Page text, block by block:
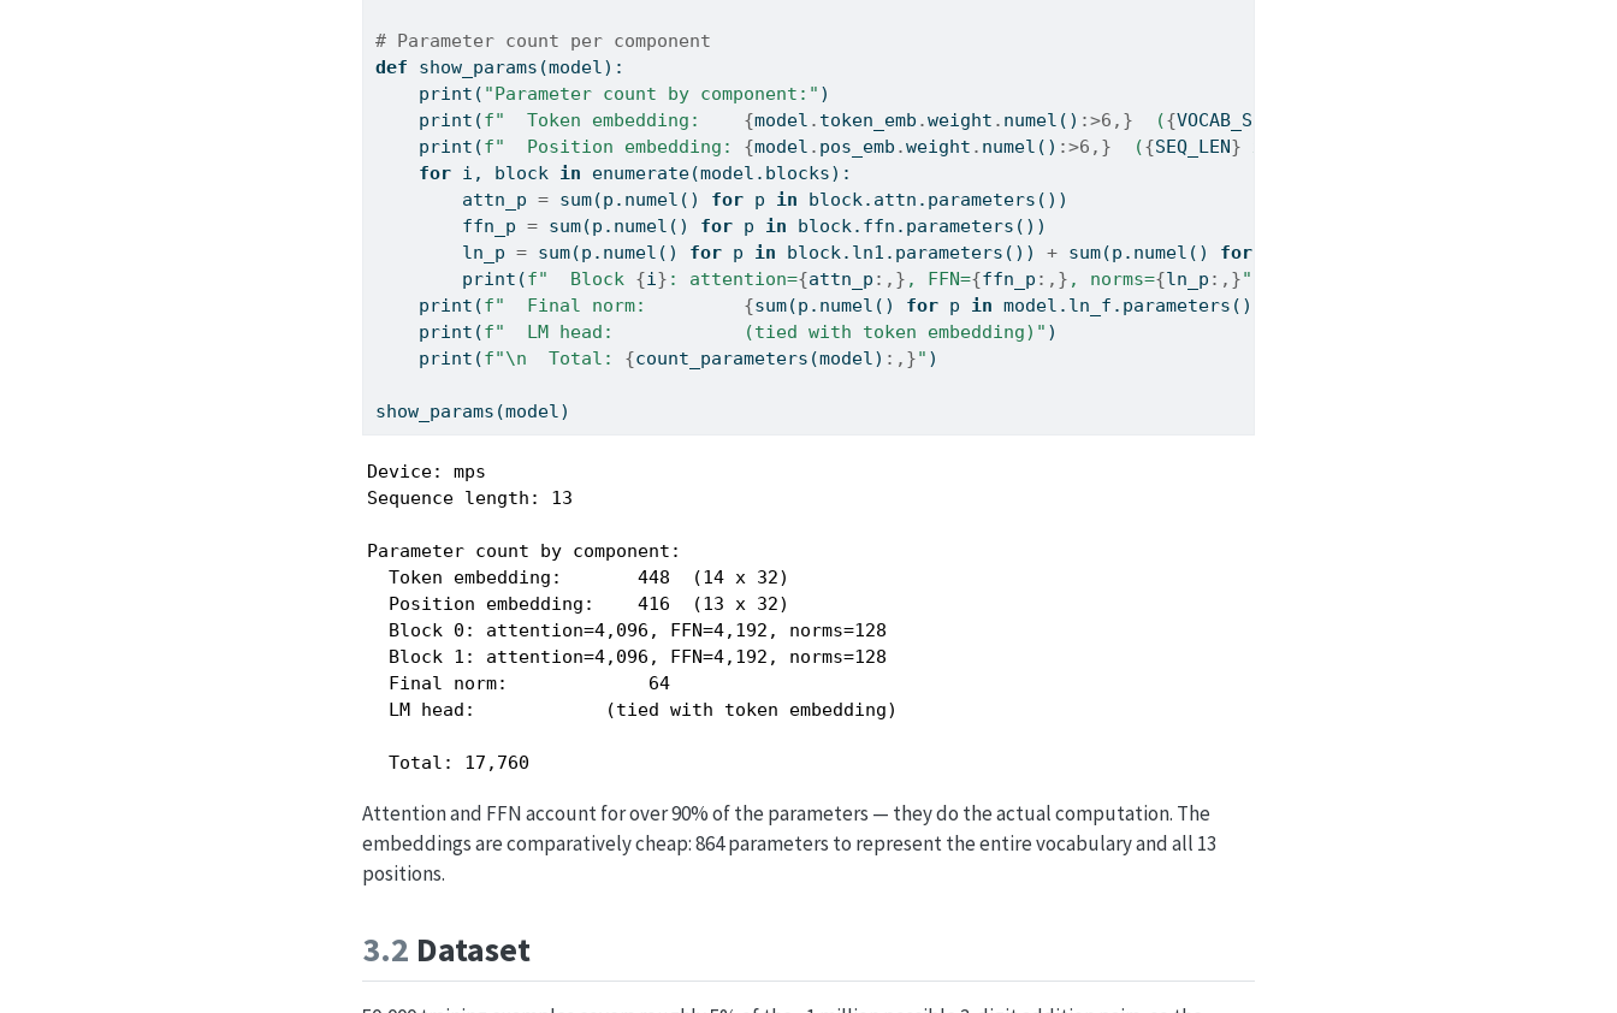
# Parameter count per component
def show_params(model):
print ( "Parameter count by component:" )
print (f"  Token embedding: {model . token_emb .weight . numel() :>6,}
  (
{VOCAB_SIZE
print (f"  Position embedding: {model . pos_emb .weight . numel() :>6,}
  (
{SEQ_LEN} x 32)"
for i, block in enumerate(model.blocks):
        attn_p
= sum(p.numel() for p in block.attn.parameters())
        ffn_p
= sum(p.numel() for p in block.ffn.parameters())
        ln_p
= sum(p.numel() for p in block.ln1.parameters()) + sum(p.numel() for
print (f"  Block {i} : attention={attn_p :,} , FFN={ffn_p :,} , norms={ln_p :,}"
print (f"  Final norm: {sum(p.numel() for p in model.ln_f.parameters())
print (f"  LM head:            (tied with token embedding)" )
print (f"\n
  Total:
{count_parameters(model) :,}" )
show_params(model)
Device: mps
Sequence length: 13
Parameter count by component:
  Token embedding:       448  (14 x 32)
  Position embedding:    416  (13 x 32)
  Block 0: attention=4,096, FFN=4,192, norms=128
  Block 1: attention=4,096, FFN=4,192, norms=128
  Final norm:             64
  LM head:            (tied with token embedding)
  Total: 17,760
Attention and FFN account for over 90% of the parameters — they do the actual computation. The
embeddings are comparatively cheap: 864 parameters to represent the entire vocabulary and all 13
positions.
3.2 Dataset